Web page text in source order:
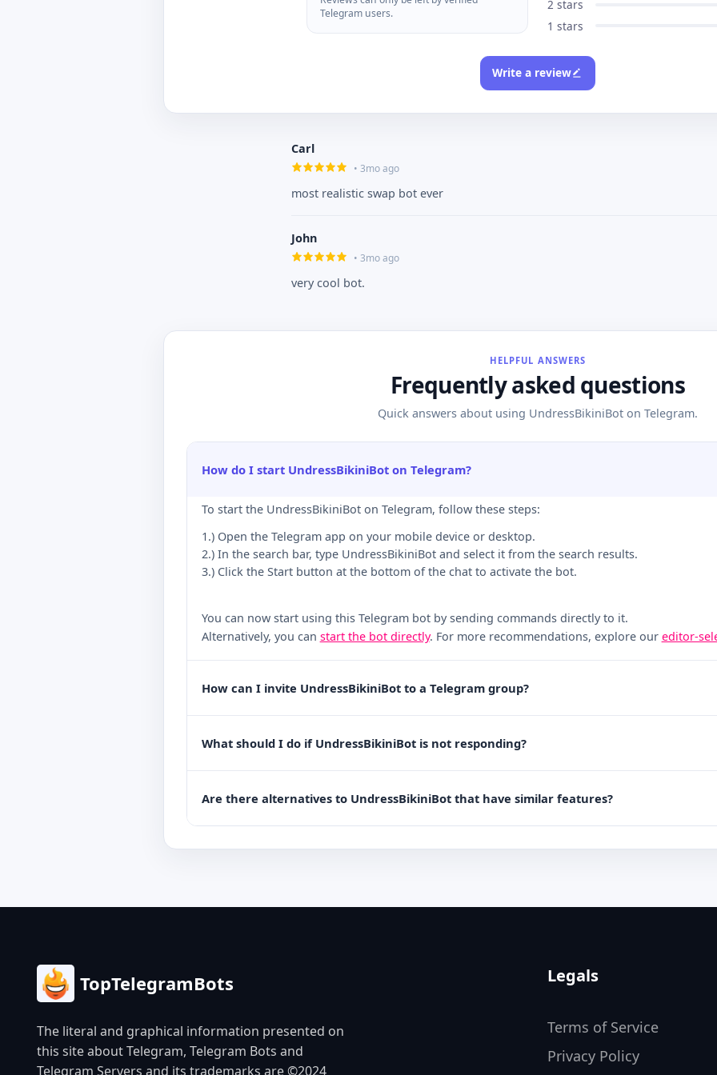
Telegram users.
2 stars
1 stars
Write a review
Carl
• 3mo ago
most realistic swap bot ever
John
• 3mo ago
very cool bot.
HELPFUL ANSWERS
Frequently asked questions
Quick answers about using UndressBikiniBot on Telegram.
How do I start UndressBikiniBot on Telegram?
To start the UndressBikiniBot on Telegram, follow these steps:
1.) Open the Telegram app on your mobile device or desktop.
2.) In the search bar, type UndressBikiniBot and select it from the search results.
3.) Click the Start button at the bottom of the chat to activate the bot.
You can now start using this Telegram bot by sending commands directly to it.
Alternatively, you can start the bot directly. For more recommendations, explore our editor-
How can I invite UndressBikiniBot to a Telegram group?
What should I do if UndressBikiniBot is not responding?
Are there alternatives to UndressBikiniBot that have similar features?
TopTelegramBots
The literal and graphical information presented on
this site about Telegram, Telegram Bots and
Telegram Servers and its trademarks are ©2024
Legals
Terms of Service
Privacy Policy